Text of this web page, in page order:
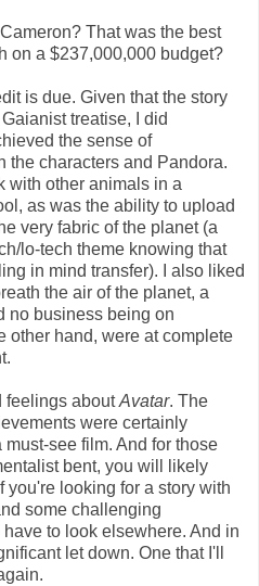
That was the best
on a $237,000,000 budget?
is due. Given that the story
treatise, I did
the sense of
the characters and Pandora.
with other animals in a
as was the ability to upload
very fabric of the planet (a
lo-tech theme knowing that
in mind transfer). I also liked
the air of the planet, a
no business being on
other hand, were at complete
feelings aboutAvatar. The
were certainly
see film. And for those
bent, you will likely
you're looking for a story with
some challenging
to look elsewhere. And in
let down. One that I'll